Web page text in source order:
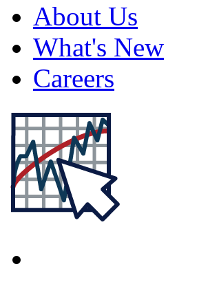
About Us
What's New
Careers